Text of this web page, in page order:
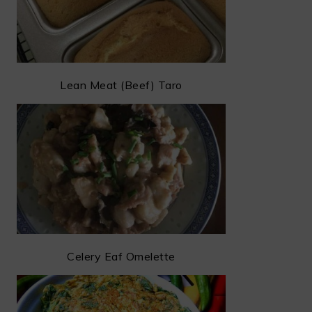
Lean Meat (Beef) Taro
Celery Eaf Omelette